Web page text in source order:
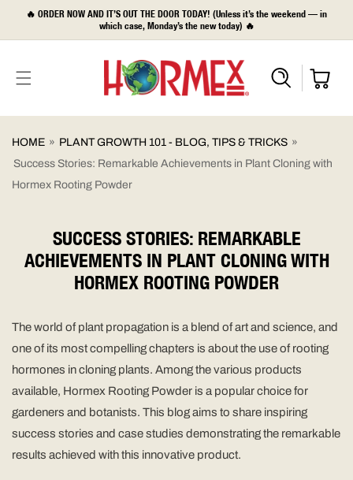
SKIP TO
🔥 ORDER NOW AND IT’S OUT THE DOOR TODAY! (Unless it’s the weekend — in
which case, Monday’s the new today) 🔥
HOME » PLANT GROWTH 101 - BLOG, TIPS & TRICKS »
Success Stories: Remarkable Achievements in Plant Cloning with
Hormex Rooting Powder
SUCCESS STORIES: REMARKABLE
ACHIEVEMENTS IN PLANT CLONING WITH
HORMEX ROOTING POWDER
The world of plant propagation is a blend of art and science, and
one of its most compelling chapters is about the use of rooting
hormones in cloning plants. Among the various products
available, Hormex Rooting Powder is a popular choice for
gardeners and botanists. This blog aims to share inspiring
success stories and case studies demonstrating the remarkable
results achieved with this innovative product.